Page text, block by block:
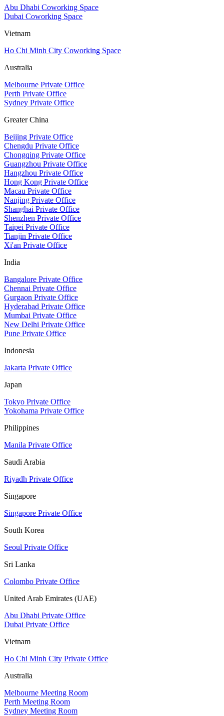
Abu Dhabi Coworking Space
Dubai Coworking Space
Vietnam
Ho Chi Minh City Coworking Space
Australia
Melbourne Private Office
Perth Private Office
Sydney Private Office
Greater China
Beijing Private Office
Chengdu Private Office
Chongqing Private Office
Guangzhou Private Office
Hangzhou Private Office
Hong Kong Private Office
Macau Private Office
Nanjing Private Office
Shanghai Private Office
Shenzhen Private Office
Taipei Private Office
Tianjin Private Office
Xi'an Private Office
India
Bangalore Private Office
Chennai Private Office
Gurgaon Private Office
Hyderabad Private Office
Mumbai Private Office
New Delhi Private Office
Pune Private Office
Indonesia
Jakarta Private Office
Japan
Tokyo Private Office
Yokohama Private Office
Philippines
Manila Private Office
Saudi Arabia
Riyadh Private Office
Singapore
Singapore Private Office
South Korea
Seoul Private Office
Sri Lanka
Colombo Private Office
United Arab Emirates (UAE)
Abu Dhabi Private Office
Dubai Private Office
Vietnam
Ho Chi Minh City Private Office
Australia
Melbourne Meeting Room
Perth Meeting Room
Sydney Meeting Room